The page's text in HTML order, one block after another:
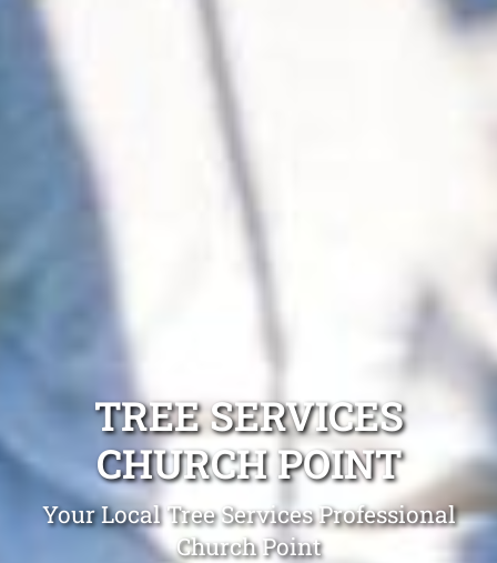
TREE SERVICES
CHURCH POINT
Your Local Tree Services Professional
Church Point